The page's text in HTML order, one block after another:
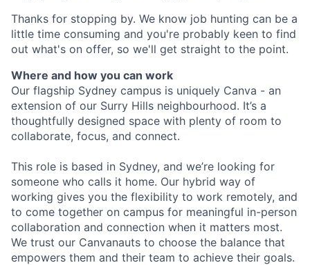
Thanks for stopping by. We know job hunting can be a
little time consuming and you're probably keen to find
out what's on offer, so we'll get straight to the point.
Where and how you can work
Our flagship Sydney campus is uniquely Canva - an
extension of our Surry Hills neighbourhood. It’s a
thoughtfully designed space with plenty of room to
collaborate, focus, and connect.
This role is based in Sydney, and we’re looking for
someone who calls it home. Our hybrid way of
working gives you the flexibility to work remotely, and
to come together on campus for meaningful in-person
collaboration and connection when it matters most.
We trust our Canvanauts to choose the balance that
empowers them and their team to achieve their goals.